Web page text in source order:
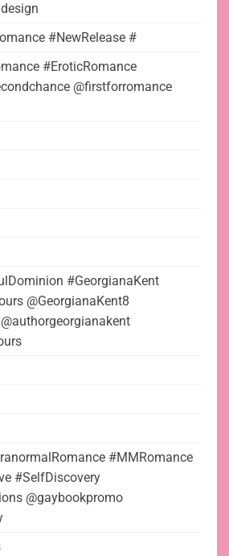
#NewRelease #
#EroticRomance
@firstforromance
#GeorgianaKent
@GeorgianaKent8
#MMRomance
#SelfDiscovery
@gaybookpromo